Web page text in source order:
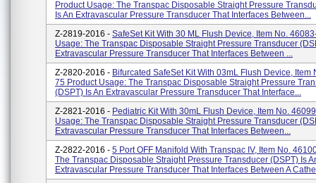
Product Usage: The Transpac Disposable Straight Pressure
Is An Extravascular Pressure Transducer That Interfaces Between...
Z-2819-2016 - SafeSet Kit With 30 ML Flush Device, Item No.
Usage: The Transpac Disposable Straight Pressure Transducer
Extravascular Pressure Transducer That Interfaces Between ...
Z-2820-2016 - Bifurcated SafeSet Kit With 03mL Flush Device, Item
75 Product Usage: The Transpac Disposable Straight Pressure
(DSPT) Is An Extravascular Pressure Transducer That Interface...
Z-2821-2016 - Pediatric Kit With 30mL Flush Device, Item No.
Usage: The Transpac Disposable Straight Pressure Transducer
Extravascular Pressure Transducer That Interfaces Between...
Z-2822-2016 - 5 Port OFF Manifold With Transpac IV, Item No.
The Transpac Disposable Straight Pressure Transducer (DSPT) Is
Extravascular Pressure Transducer That Interfaces Between A